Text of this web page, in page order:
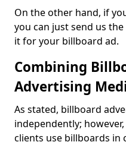
On the other hand, if
you can just send us
it for your billboard ad.
Combining
Advertising
As stated, billboard
independently;
clients use billboards